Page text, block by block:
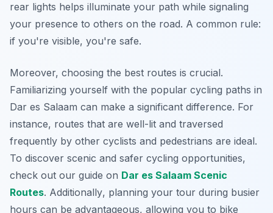
rear lights helps illuminate your path while signaling
your presence to others on the road. A common rule:
if you're visible, you're safe.
Moreover, choosing the best routes is crucial.
Familiarizing yourself with the popular cycling paths in
Dar es Salaam can make a significant difference. For
instance, routes that are well-lit and traversed
frequently by other cyclists and pedestrians are ideal.
To discover scenic and safer cycling opportunities,
check out our guide on Dar es Salaam Scenic
Routes. Additionally, planning your tour during busier
hours can be advantageous, allowing you to bike